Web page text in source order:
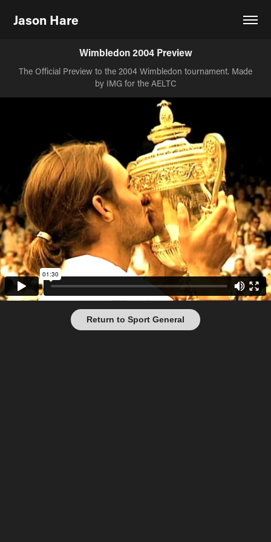
Jason Hare
Wimbledon 2004 Preview
The Official Preview to the 2004 Wimbledon tournament. Made
by IMG for the AELTC
Return to Sport General